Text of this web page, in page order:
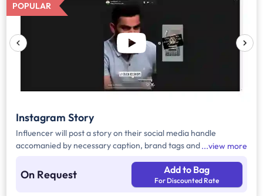
POPULAR
Instagram Story
Influencer will post a story on their social media handle
accomanied by necessary caption, brand tags and hashtags.
view more
On Request Add to Bag
For Discounted Rate